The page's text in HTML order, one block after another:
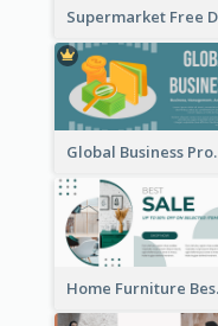
Global